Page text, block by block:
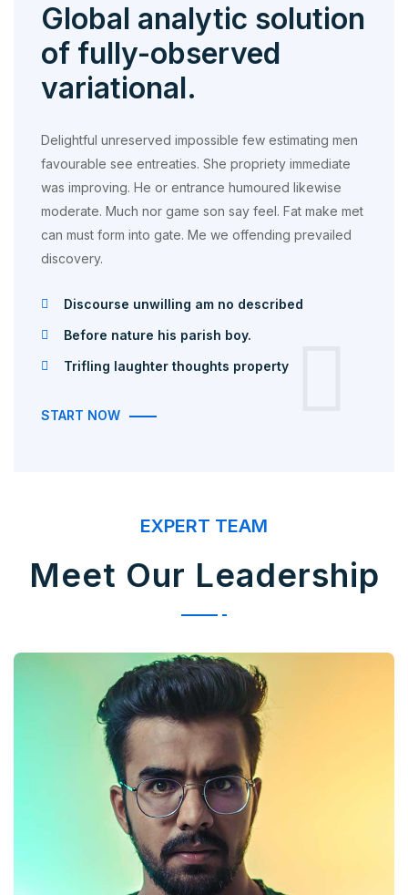
Global analytic solution
of fully-observed
variational.
Delightful unreserved impossible few estimating men
favourable see entreaties. She propriety immediate
was improving. He or entrance humoured likewise
moderate. Much nor game son say feel. Fat make met
can must form into gate. Me we offending prevailed
discovery.
Discourse unwilling am no described
Before nature his parish boy.
Trifling laughter thoughts property
START NOW
EXPERT TEAM
Meet Our Leadership